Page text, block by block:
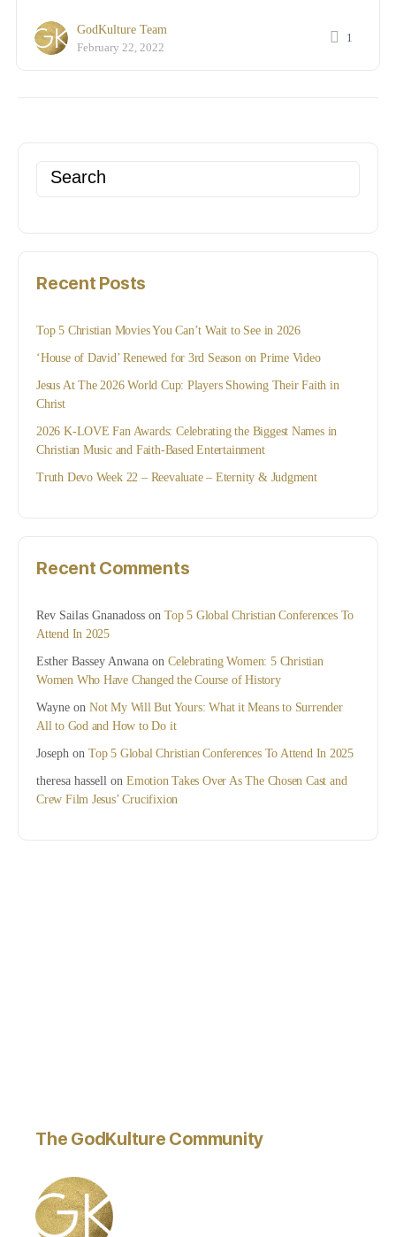
GodKulture Team
February 22, 2022
1
Search
for:
Recent Posts
Top 5 Christian Movies You Can’t Wait to See in 2026
‘House of David’ Renewed for 3rd Season on Prime Video
Jesus At The 2026 World Cup: Players Showing Their Faith in
Christ
2026 K-LOVE Fan Awards: Celebrating the Biggest Names in
Christian Music and Faith-Based Entertainment
Truth Devo Week 22 – Reevaluate – Eternity & Judgment
Recent Comments
Rev Sailas Gnanadoss on Top 5 Global Christian Conferences To
Attend In 2025
Esther Bassey Anwana on Celebrating Women: 5 Christian
Women Who Have Changed the Course of History
Wayne on Not My Will But Yours: What it Means to Surrender
All to God and How to Do it
Joseph on Top 5 Global Christian Conferences To Attend In 2025
theresa hassell on Emotion Takes Over As The Chosen Cast and
Crew Film Jesus’ Crucifixion
The GodKulture Community